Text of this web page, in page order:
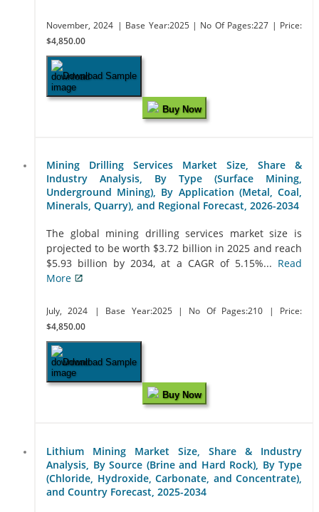
November, 2024 | Base Year:2025 | No Of Pages:227 | Price:
$4,850.00
Download Sample
Buy Now
Mining Drilling Services Market Size, Share &
Industry Analysis, By Type (Surface Mining,
Underground Mining), By Application (Metal, Coal,
Minerals, Quarry), and Regional Forecast, 2026-2034
The global mining drilling services market size is
projected to be worth $3.72 billion in 2025 and reach
$5.93 billion by 2034, at a CAGR of 5.15%... Read
More
July, 2024 | Base Year:2025 | No Of Pages:210
| Price:
$4,850.00
Download Sample
Buy Now
Lithium Mining Market Size, Share & Industry
Analysis, By Source (Brine and Hard Rock), By Type
(Chloride, Hydroxide, Carbonate, and Concentrate),
and Country Forecast, 2025-2034